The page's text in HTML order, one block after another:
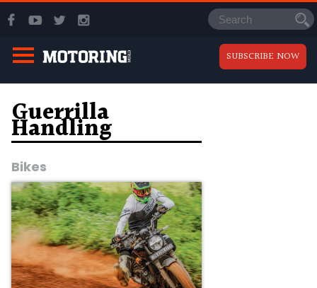
SUBSCRIBE NOW
Guerrilla
Handling
Bikes